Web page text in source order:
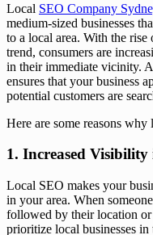
Local SEO Company
medium-sized businesses
to a local area. With the rise
trend, consumers are
in their immediate vicinity.
ensures that your business
potential customers are
Here are some reasons
1. Increased Visibility
Local SEO makes your
in your area. When
followed by their location or
prioritize local businesses